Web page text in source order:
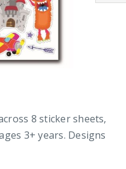
8 sticker sheets,
3+ years. Designs